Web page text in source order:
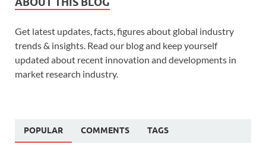
Get latest updates, facts, figures about global industry
trends & insights. Read our blog and keep yourself
updated about recent innovation and developments in
market research industry.
POPULAR COMMENTS TAGS